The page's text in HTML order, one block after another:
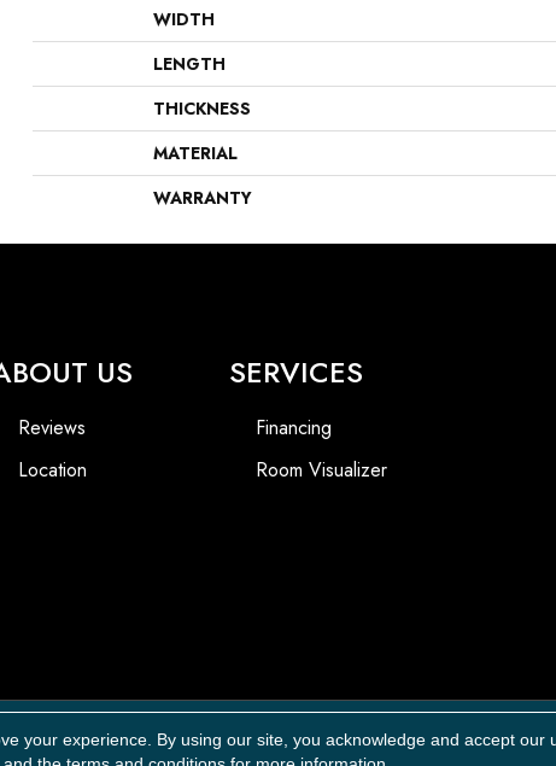
WIDTH
LENGTH
THICKNESS
MATERIAL
WARRANTY
US
Reviews
Location
SERVICES
Financing
Room Visualizer
All Rights Reserved.
your experience. By using our site, you acknowledge and accept our